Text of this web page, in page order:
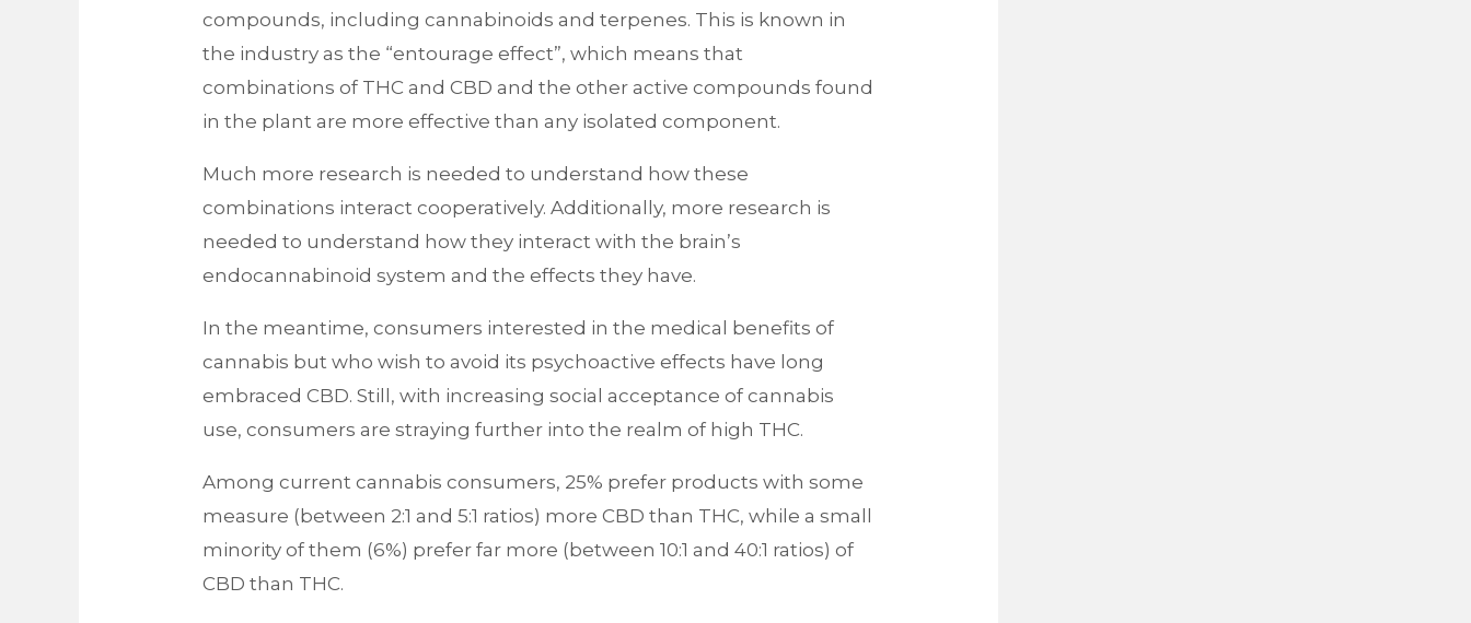
compounds, including cannabinoids and terpenes. This is known in
the industry as the “entourage effect”, which means that
combinations of THC and CBD and the other active compounds found
in the plant are more effective than any isolated component.
Much more research is needed to understand how these
combinations interact cooperatively. Additionally, more research is
needed to understand how they interact with the brain’s
endocannabinoid system and the effects they have.
In the meantime, consumers interested in the medical benefits of
cannabis but who wish to avoid its psychoactive effects have long
embraced CBD. Still, with increasing social acceptance of cannabis
use, consumers are straying further into the realm of high THC.
Among current cannabis consumers, 25% prefer products with some
measure (between 2:1 and 5:1 ratios) more CBD than THC, while a small
minority of them (6%) prefer far more (between 10:1 and 40:1 ratios) of
CBD than THC.